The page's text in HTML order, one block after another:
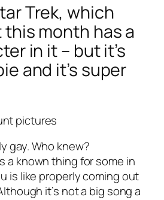
Trek, which
month has a
in it – but it’s
and it’s super
pictures
gay. Who knew?
a known thing for some in
is like properly coming out
it’s not a big song a